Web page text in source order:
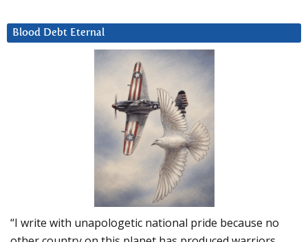
Blood Debt Eternal
“I write with unapologetic national pride because no